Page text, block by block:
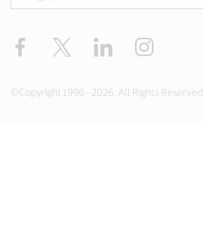
Facebook LinkedIn
©Copyright 1996 - 2026. All Rights Reserved.